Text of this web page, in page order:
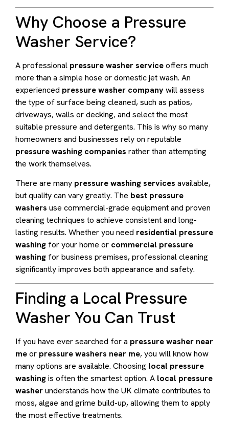
Why Choose a Pressure
Washer Service?
A professional pressure washer serviceoffers much
more than a simple hose or domestic jet wash. An
experienced pressure washer companywill assess
the type of surface being cleaned, such as patios,
driveways, walls or decking, and select the most
suitable pressure and detergents. This is why so many
homeowners and businesses rely on reputable
pressure washing companies rather than attempting
the work themselves.
There are many pressure washing services available,
but quality can vary greatly. The best pressure
washers use commercial-grade equipment and proven
cleaning techniques to achieve consistent and long-
lasting results. Whether you need residential pressure
washing for your home or commercial pressure
washing for business premises, professional cleaning
significantly improves both appearance and safety.
Finding a Local Pressure
Washer You Can Trust
If you have ever searched for a pressure washer near
meor pressure washers near me, you will know how
many options are available. Choosing local pressure
washingis often the smartest option. A local pressure
washerunderstands how the UK climate contributes to
moss, algae and grime build-up, allowing them to apply
the most effective treatments.